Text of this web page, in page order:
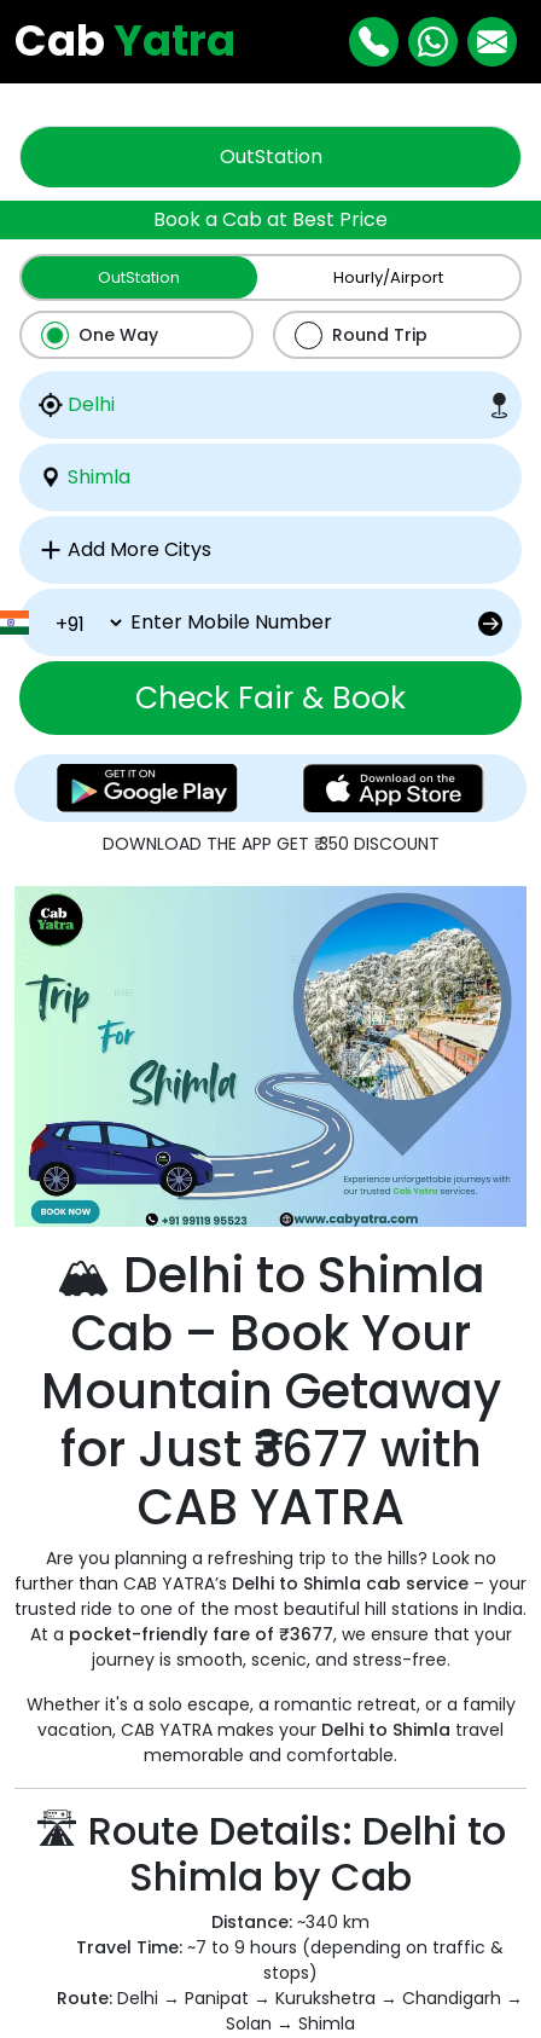
CabYatra
OutStation
Book a Cab at Best Price
OutStation Hourly/Airport
One Way Round Trip
Check Fair & Book
DOWNLOAD THE APP GET ₹ 350 DISCOUNT
🏔️ Delhi to Shimla
Cab – Book Your
Mountain Getaway
for Just ₹3677 with
CAB YATRA
Are you planning a refreshing trip to the hills? Look no
further than CAB YATRA’s Delhi to Shimla cab service – your
trusted ride to one of the most beautiful hill stations in India.
At a pocket-friendly fare of ₹3677, we ensure that your
journey is smooth, scenic, and stress-free.
Whether it's a solo escape, a romantic retreat, or a family
vacation, CAB YATRA makes your Delhi to Shimla travel
memorable and comfortable.
🛣️ Route Details: Delhi to
Shimla by Cab
Distance:~340 km
Travel Time: ~7 to 9 hours (depending on traffic &
stops)
Route: Delhi → Panipat → Kurukshetra → Chandigarh →
Solan → Shimla